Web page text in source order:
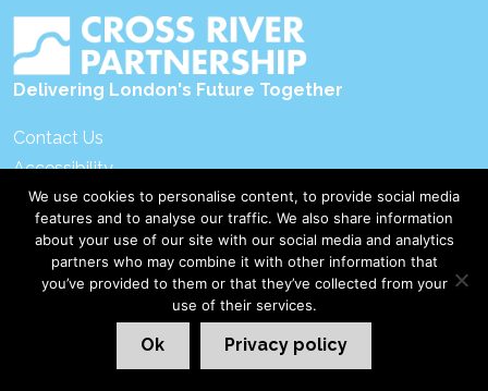
Delivering London's Future Together
Contact Us
Accessibility
Privacy Policy
Disclaimer & Copyright
©2026 Cross River Partnership London Web Design Red Giant
We use cookies to personalise content, to provide social media
features and to analyse our traffic. We also share information
about your use of our site with our social media and analytics
partners who may combine it with other information that
you’ve provided to them or that they’ve collected from your
use of their services.
Ok Privacy policy